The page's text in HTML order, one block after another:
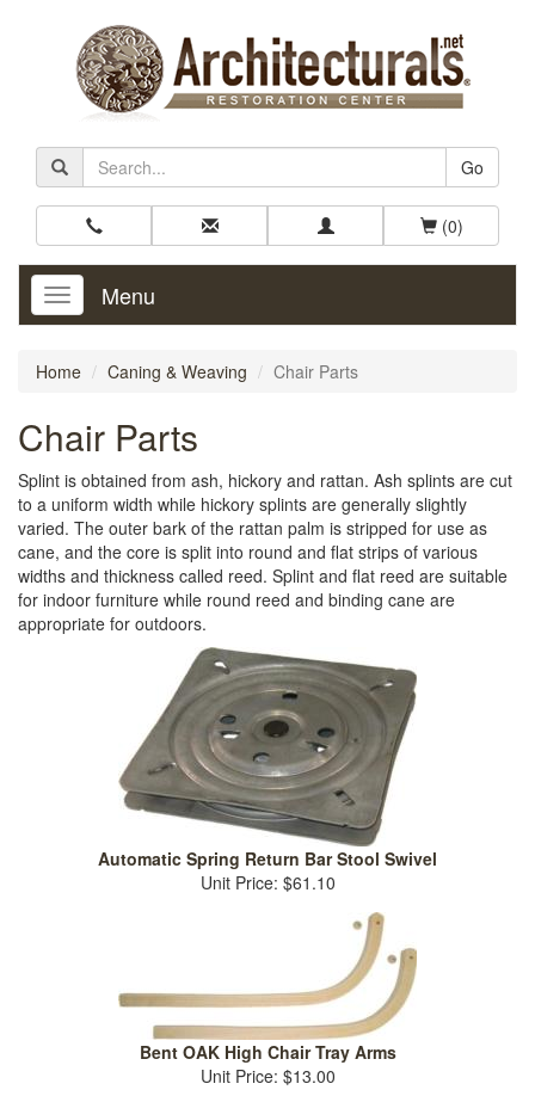
Go
(0)
Toggle
Navigation
Menu
Home Caning & Weaving Chair Parts
Chair Parts
Splint is obtained from ash, hickory and rattan. Ash splints are cut
to a uniform width while hickory splints are generally slightly
varied. The outer bark of the rattan palm is stripped for use as
cane, and the core is split into round and flat strips of various
widths and thickness called reed. Splint and flat reed are suitable
for indoor furniture while round reed and binding cane are
appropriate for outdoors.
Automatic Spring Return Bar Stool Swivel
Unit Price: $61.10
Bent OAK High Chair Tray Arms
Unit Price: $13.00